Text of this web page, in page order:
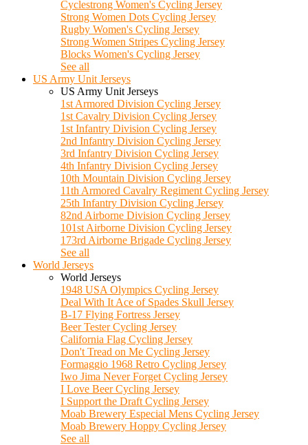
Cyclestrong Women's Cycling Jersey
Strong Women Dots Cycling Jersey
Rugby Women's Cycling Jersey
Strong Women Stripes Cycling Jersey
Blocks Women's Cycling Jersey
See all
US Army Unit Jerseys
US Army Unit Jerseys
1st Armored Division Cycling Jersey
1st Cavalry Division Cycling Jersey
1st Infantry Division Cycling Jersey
2nd Infantry Division Cycling Jersey
3rd Infantry Division Cycling Jersey
4th Infantry Division Cycling Jersey
10th Mountain Division Cycling Jersey
11th Armored Cavalry Regiment Cycling Jersey
25th Infantry Division Cycling Jersey
82nd Airborne Division Cycling Jersey
101st Airborne Division Cycling Jersey
173rd Airborne Brigade Cycling Jersey
See all
World Jerseys
World Jerseys
1948 USA Olympics Cycling Jersey
Deal With It Ace of Spades Skull Jersey
B-17 Flying Fortress Jersey
Beer Tester Cycling Jersey
California Flag Cycling Jersey
Don't Tread on Me Cycling Jersey
Formaggio 1968 Retro Cycling Jersey
Iwo Jima Never Forget Cycling Jersey
I Love Beer Cycling Jersey
I Support the Draft Cycling Jersey
Moab Brewery Especial Mens Cycling Jersey
Moab Brewery Hoppy Cycling Jersey
See all